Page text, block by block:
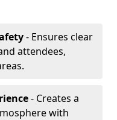
- Ensures clear
attendees,
- Creates a
with